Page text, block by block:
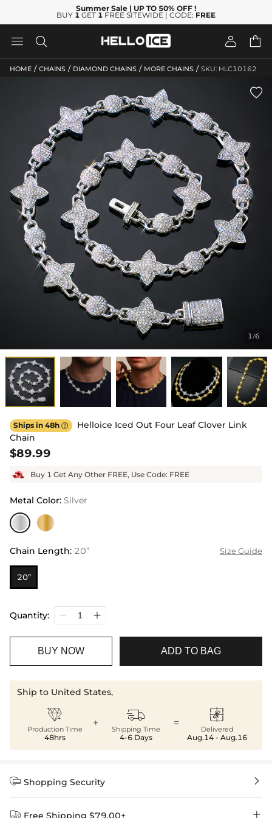
Summer Sale | UP TO 50% OFF !
BUY 1 GET 1 FREE SITEWIDE | CODE: FREE
   
HOME / CHAINS / DIAMOND CHAINS / MORE CHAINS / SKU: HLC10162
1/6

Ships in 48h 
Helloice Iced Out Four Leaf Clover Link
Chain
$89.99
Buy 1 Get Any Other FREE, Use Code: FREE
Metal Color: Silver
Chain Length: 20” Size Guide
20”
Quantity:
BUY NOW ADD TO BAG
Ship to United States,

Production Time
48hrs
+ 
Shipping Time
4-6 Days
= 
Delivered
Aug.14 - Aug.16
 Shopping Security 
 Free Shipping $79.00+ 